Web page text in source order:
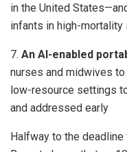
in the United
infants in high-mortality
7. An AI-enabled
nurses and midwives
low-resource settings
and addressed early
Halfway to the deadline